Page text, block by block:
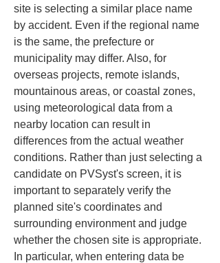
site is selecting a similar place name
by accident. Even if the regional name
is the same, the prefecture or
municipality may differ. Also, for
overseas projects, remote islands,
mountainous areas, or coastal zones,
using meteorological data from a
nearby location can result in
differences from the actual weather
conditions. Rather than just selecting a
candidate on PVSyst's screen, it is
important to separately verify the
planned site's coordinates and
surrounding environment and judge
whether the chosen site is appropriate.
In particular, when entering data be